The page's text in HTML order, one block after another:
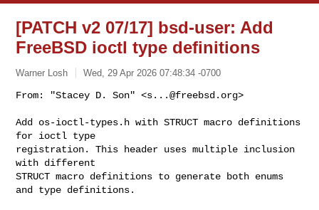
[PATCH v2 07/17] bsd-user: Add
FreeBSD ioctl type definitions
Warner Losh Wed, 29 Apr 2026 07:48:34 -0700
From: "Stacey D. Son" <s...@freebsd.org>
Add os-ioctl-types.h with STRUCT macro definitions
for ioctl type
registration. This header uses multiple inclusion
with different
STRUCT macro definitions to generate both enums
and type definitions.